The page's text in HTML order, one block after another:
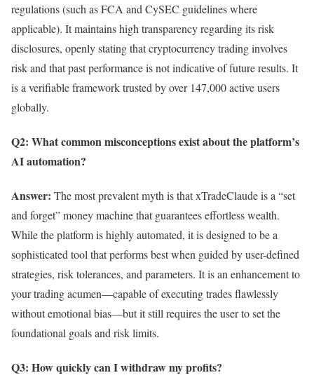
regulations (such as FCA and CySEC guidelines where
applicable). It maintains high transparency regarding its risk
disclosures, openly stating that cryptocurrency trading involves
risk and that past performance is not indicative of future results. It
is a verifiable framework trusted by over 147,000 active users
globally.
Q2: What common misconceptions exist about the platform’s
AI automation?
Answer: The most prevalent myth is that xTradeClaude is a “set
and forget” money machine that guarantees effortless wealth.
While the platform is highly automated, it is designed to be a
sophisticated tool that performs best when guided by user-defined
strategies, risk tolerances, and parameters. It is an enhancement to
your trading acumen—capable of executing trades flawlessly
without emotional bias—but it still requires the user to set the
foundational goals and risk limits.
Q3: How quickly can I withdraw my profits?